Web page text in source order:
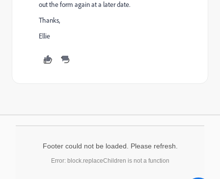
out the form again at a later date.
Thanks,
Ellie
Footer could not be loaded. Please refresh.
Error: block.replaceChildren is not a function